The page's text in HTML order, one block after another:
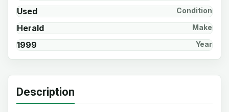
Used Condition
Herald Make
1999 Year
Description